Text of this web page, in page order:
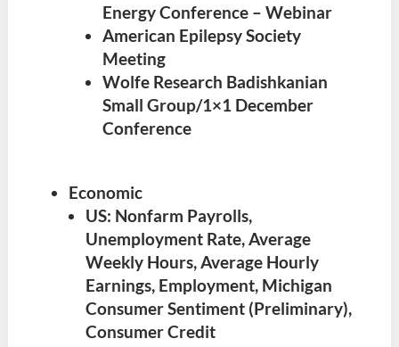
Energy Conference – Webinar
American Epilepsy Society
Meeting
Wolfe Research Badishkanian
Small Group/1×1 December
Conference
Economic
US: Nonfarm Payrolls,
Unemployment Rate, Average
Weekly Hours, Average Hourly
Earnings, Employment, Michigan
Consumer Sentiment (Preliminary),
Consumer Credit